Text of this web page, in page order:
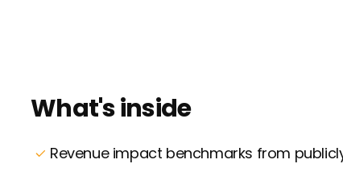
What's inside
Revenue impact benchmarks from